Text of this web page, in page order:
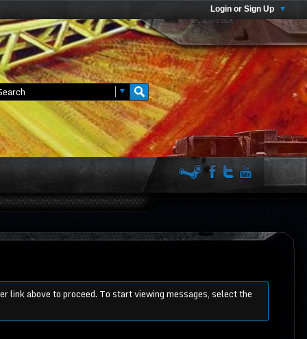
Login or Sign Up
link above to proceed. To start viewing messages, select the